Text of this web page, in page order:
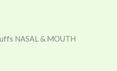
NASAL & MOUTH